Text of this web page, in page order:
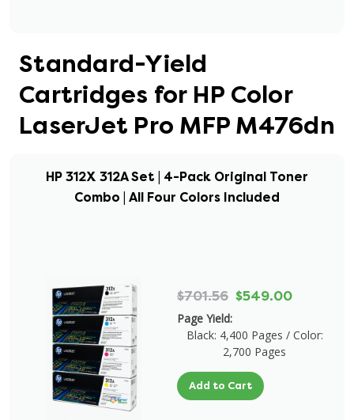
Standard-Yield
Cartridges for HP Color
LaserJet Pro MFP M476dn
HP 312X 312A Set | 4-Pack Original Toner
Combo | All Four Colors Included
$701.56 $549.00
Page Yield:
Black: 4,400 Pages / Color:
2,700 Pages
Add to Cart